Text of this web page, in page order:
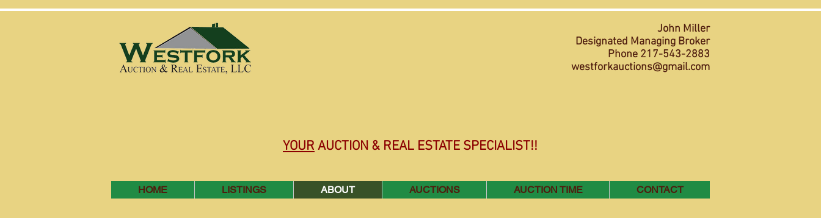
John Miller
Designated Managing Broker
Phone 217-543-2883
westforkauctions@gmail.com
YOUR AUCTION & REAL ESTATE SPECIALIST!!
HOME LISTINGS ABOUT AUCTIONS AUCTION TIME CONTACT